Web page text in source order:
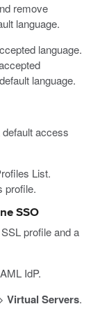
remove
language.
language.
language.
access
List.
profile.
SSO
profile and a
IdP.
Virtual Servers.